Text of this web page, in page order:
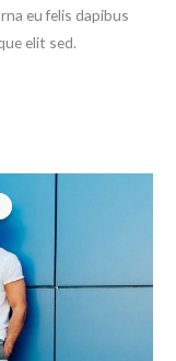
eu felis dapibus
elit sed.